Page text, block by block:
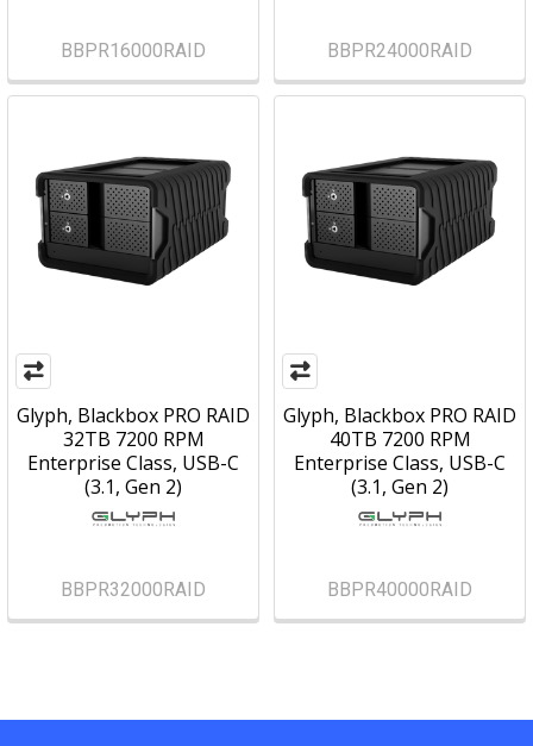
BBPR16000RAID BBPR24000RAID
Glyph, Blackbox PRO RAID
32TB 7200 RPM
Enterprise Class, USB-C
(3.1, Gen 2)
BBPR32000RAID
Glyph, Blackbox PRO RAID
40TB 7200 RPM
Enterprise Class, USB-C
(3.1, Gen 2)
BBPR40000RAID